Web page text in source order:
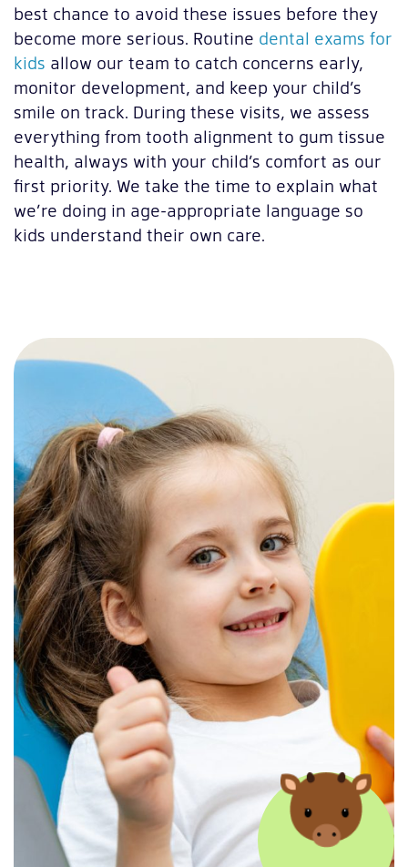
best chance to avoid these issues before they
become more serious. Routine dental exams for
kids allow our team to catch concerns early,
monitor development, and keep your child’s
smile on track. During these visits, we assess
everything from tooth alignment to gum tissue
health, always with your child’s comfort as our
first priority. We take the time to explain what
we’re doing in age-appropriate language so
kids understand their own care.